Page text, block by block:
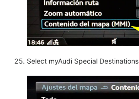
Select myAudi Special Destinations